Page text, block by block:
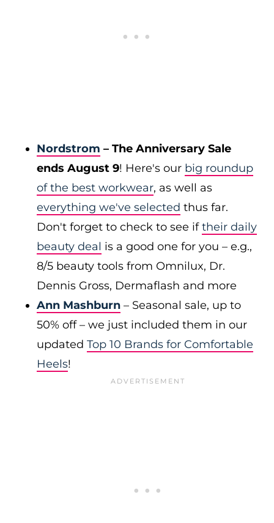
Nordstrom – The Anniversary Sale
ends August 9! Here's our big roundup
of the best workwear, as well as
everything we've selected thus far.
Don't forget to check to see iftheir daily
beauty deal is a good one for you – e.g.,
8/5 beauty tools from Omnilux, Dr.
Dennis Gross, Dermaflash and more
Ann Mashburn – Seasonal sale, up to
50% off – we just included them in our
updated Top 10 Brands for Comfortable
Heels!